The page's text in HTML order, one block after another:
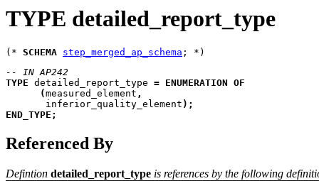
TYPE detailed_report_type
(* SCHEMA step_merged_ap_schema
-- IN AP242
TYPE detailed_report_type = ENUMERATION OF
(measured_element ,
inferior_quality_element ) ;
END_TYPE ;
Referenced By
Defintion detailed_report_type is references by the following